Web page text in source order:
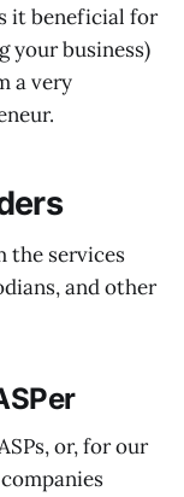
it beneficial for
your business)
a very
the services
and other
or, for our